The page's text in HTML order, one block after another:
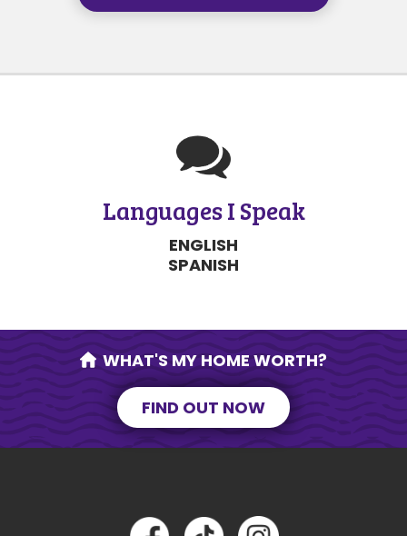
Languages I Speak
ENGLISH
SPANISH
WHAT'S MY HOME WORTH?
FIND OUT NOW